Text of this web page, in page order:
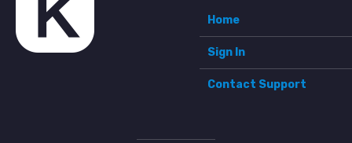
Home
Sign In
Contact Support